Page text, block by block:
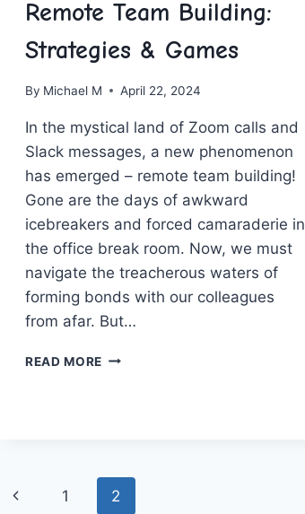
Remote Team Building:
Strategies & Games
By Michael M April 22, 2024
In the mystical land ⁣of Zoom⁢ calls and
Slack messages, a new phenomenon
has emerged – remote team building!
Gone are the days ‌of awkward
icebreakers and forced​ camaraderie in
the office break room. Now,⁣ we must
navigate the‍ treacherous waters‍ of
forming bonds ‍with our colleagues
from afar. But…
READ MORE REMOTE
Page
Previous
1 2